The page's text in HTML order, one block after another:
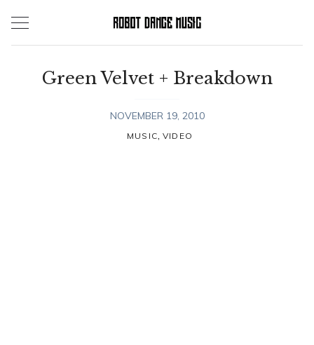
Green Velvet + Breakdown
NOVEMBER 19, 2010
MUSIC, VIDEO